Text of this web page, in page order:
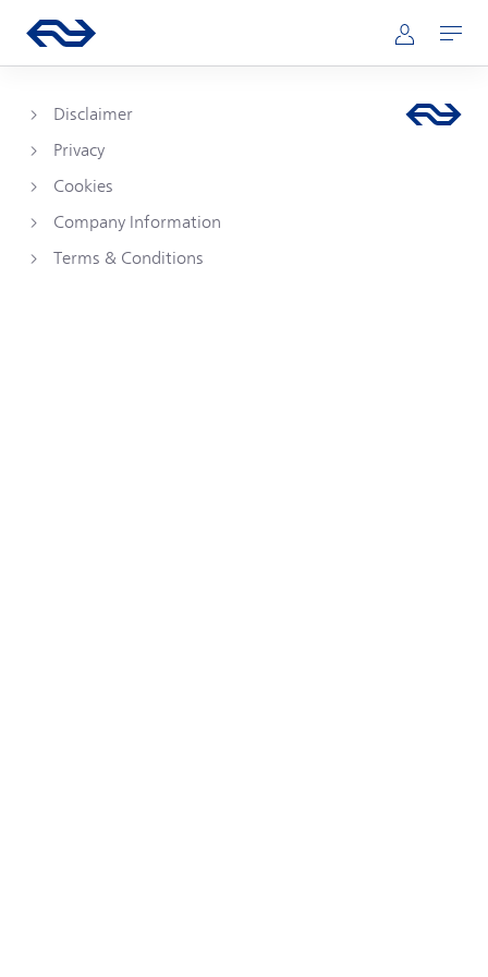
Main navigation
Go to the homepage of ns.nl Mijn NS
Open
Disclaimer
Privacy
Cookies
Company Information
Terms & Conditions